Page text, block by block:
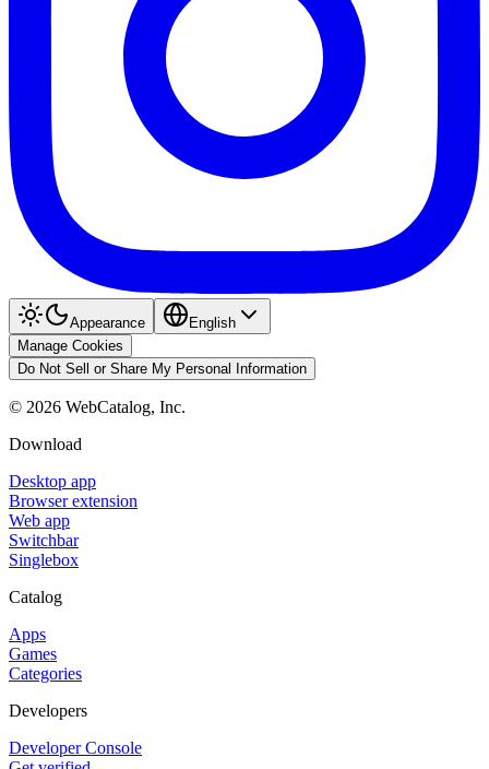
Appearance
English
Manage Cookies
Do Not Sell or Share My Personal Information
© 2026 WebCatalog, Inc.
Download
Desktop app
Browser extension
Web app
Switchbar
Singlebox
Catalog
Apps
Games
Categories
Developers
Developer Console